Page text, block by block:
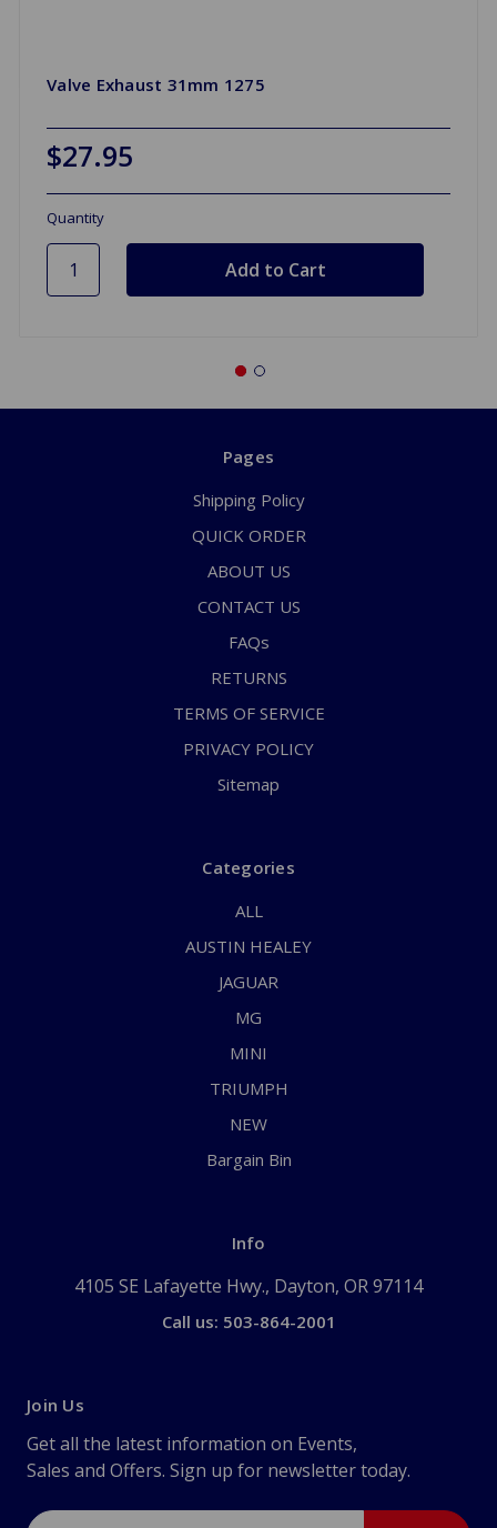
Valve Exhaust 31mm 1275
$27.95
Quantity
Pages
Shipping Policy
QUICK ORDER
ABOUT US
CONTACT US
FAQs
RETURNS
TERMS OF SERVICE
PRIVACY POLICY
Sitemap
Categories
ALL
AUSTIN HEALEY
JAGUAR
MG
MINI
TRIUMPH
NEW
Bargain Bin
Info
4105 SE Lafayette Hwy., Dayton, OR 97114
Call us: 503-864-2001
Join Us
Get all the latest information on Events,
Sales and Offers. Sign up for newsletter today.